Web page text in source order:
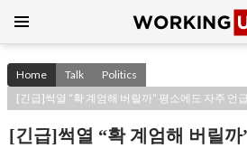
CONTENT
Home Talk
Politics
[긴급]썩열 “확 계엄해 버릴까” 평소에도 자주 언급
[긴급]썩열 “확 계엄해 버릴까